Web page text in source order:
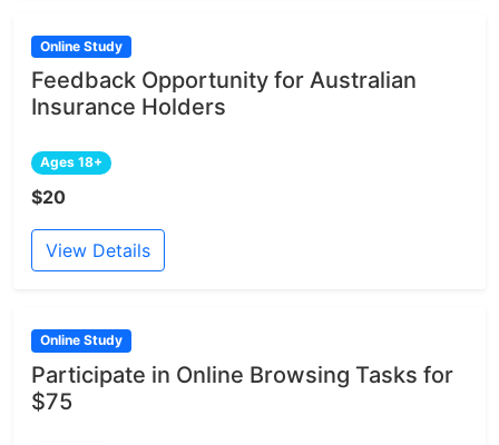
Online Study
Feedback Opportunity for Australian
Insurance Holders
Ages 18+
$20
View Details
Online Study
Participate in Online Browsing Tasks for
$75